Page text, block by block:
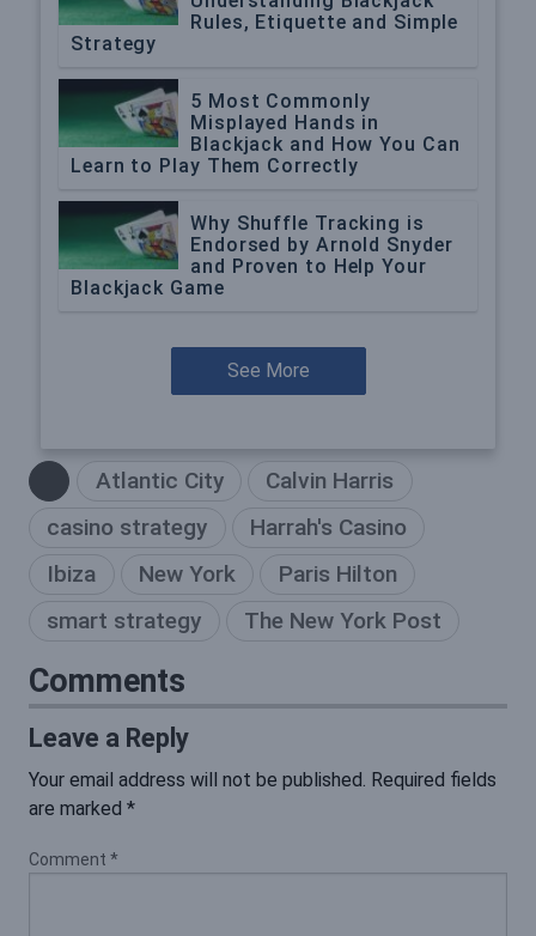
Rules, Etiquette and Simple
Strategy
5 Most Commonly
Misplayed Hands in
Blackjack and How You Can
Learn to Play Them Correctly
Why Shuffle Tracking is
Endorsed by Arnold Snyder
and Proven to Help Your
Blackjack Game
See More
Atlantic City
Calvin Harris
casino strategy
Harrah's Casino
Ibiza
New York
Paris Hilton
smart strategy
The New York Post
Comments
Leave a Reply
Your email address will not be published. Required fields
are marked *
Comment *